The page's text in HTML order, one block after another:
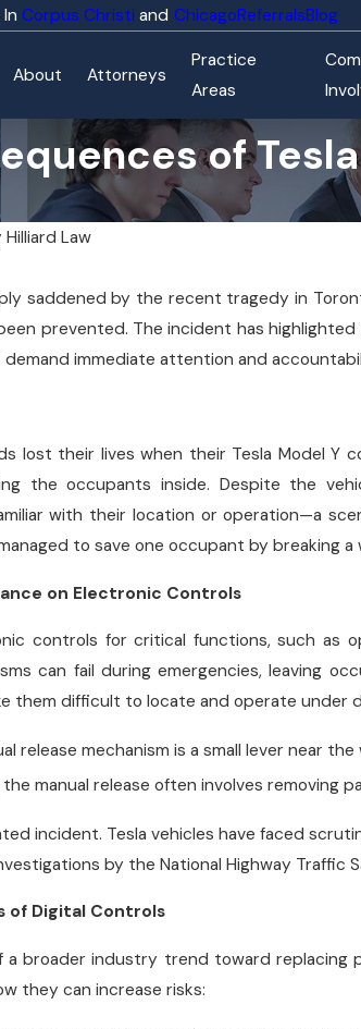
Corpus Christi ChicagoReferralsBlog
About Attorneys
Practice
Areas
of
Hilliard Law
saddened by the recent tragedy in
prevented. The incident has
immediate attention and
lost their lives when their Tesla Model Y
the occupants inside. Despite the
with their location or operation—a
to save one occupant by breaking
on Electronic Controls
controls for critical functions, such
can fail during emergencies, leaving
them difficult to locate and operate under
release mechanism is a small lever near
manual release often involves removing
incident. Tesla vehicles have faced
by the National Highway Traffic
of Digital Controls
a broader industry trend toward
they can increase risks: